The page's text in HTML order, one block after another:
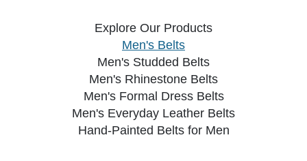
Explore Our Products
Men's Belts
Men's Studded Belts
Men's Rhinestone Belts
Men's Formal Dress Belts
Men's Everyday Leather Belts
Hand-Painted Belts for Men